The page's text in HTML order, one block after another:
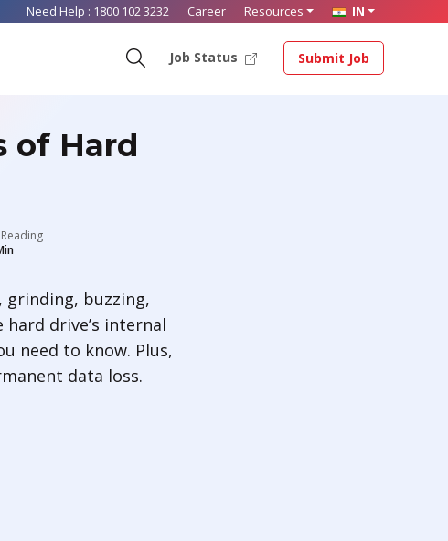
Need Help : 1800 102 3232 Career Resources IN
Job Status Submit Job
of Hard
grinding, buzzing,
drive’s internal
need to know. Plus,
data loss.